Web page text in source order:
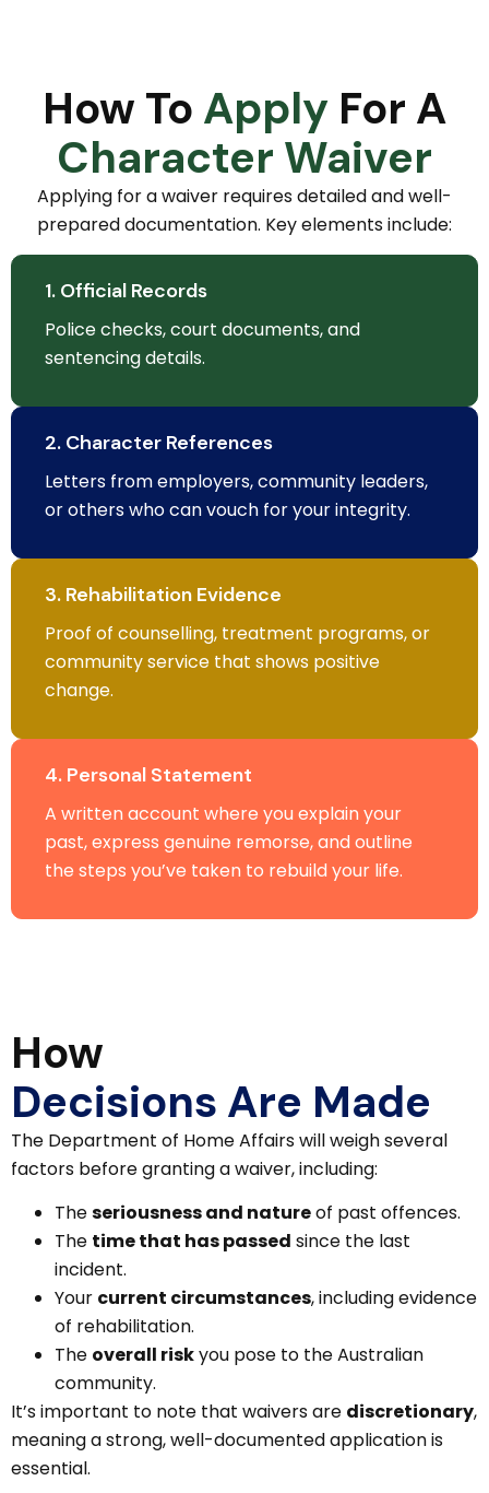
How To Apply For A
Character Waiver
Applying for a waiver requires detailed and well-
prepared documentation. Key elements include:
1. Official Records
Police checks, court documents, and
sentencing details.
2. Character References
Letters from employers, community leaders,
or others who can vouch for your integrity.
3. Rehabilitation Evidence
Proof of counselling, treatment programs, or
community service that shows positive
change.
4. Personal Statement
A written account where you explain your
past, express genuine remorse, and outline
the steps you’ve taken to rebuild your life.
How
Decisions Are Made
The Department of Home Affairs will weigh several
factors before granting a waiver, including:
Theseriousness and natureof past offences.
The time that has passed since the last
incident.
Your current circumstances, including evidence
of rehabilitation.
The overall riskyou pose to the Australian
community.
It’s important to note that waivers are discretionary,
meaning a strong, well-documented application is
essential.